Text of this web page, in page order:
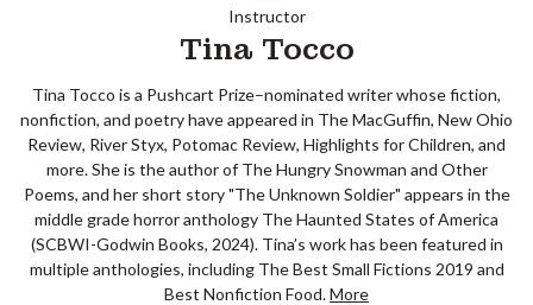
Instructor
Tina Tocco
Tina Tocco is a Pushcart Prize–nominated writer whose fiction,
nonfiction, and poetry have appeared in The MacGuffin, New Ohio
Review, River Styx, Potomac Review, Highlights for Children, and
more. She is the author of The Hungry Snowman and Other
Poems, and her short story "The Unknown Soldier" appears in the
middle grade horror anthology The Haunted States of America
(SCBWI-Godwin Books, 2024). Tina’s work has been featured in
multiple anthologies, including The Best Small Fictions 2019 and
Best Nonfiction Food.More